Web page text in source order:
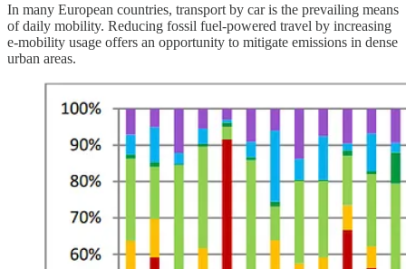
In many European countries, transport by car is the prevailing means
of daily mobility. Reducing fossil fuel-powered travel by increasing
e-mobility usage offers an opportunity to mitigate emissions in dense
urban areas.